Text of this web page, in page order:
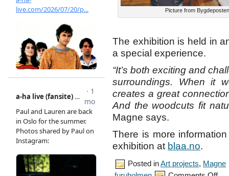
Picture from Bygdeposten
The exhibition is held in
a special experience.
“It’s both exciting and
surroundings. When it
creates a great
And the woodcuts fit
Magne says.
There is more
exhibition at blaa.no.
Posted inArt projects, Magne
on